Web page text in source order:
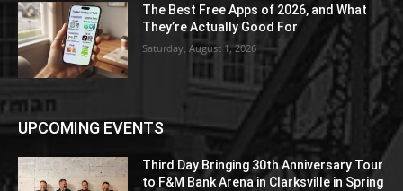
The Best Free Apps of 2026, and What
They’re Actually Good For
Saturday, August 1, 2026
UPCOMING EVENTS
Third Day Bringing 30th Anniversary Tour
to F&M Bank Arena in Clarksville in Spring